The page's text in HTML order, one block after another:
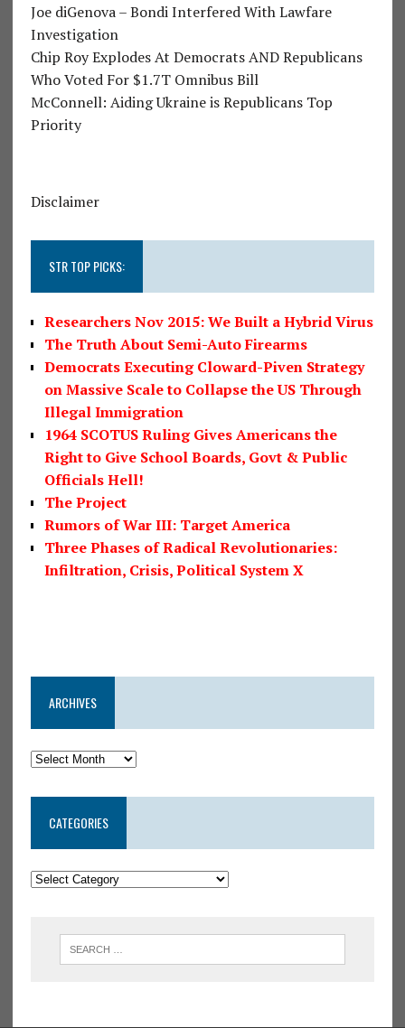
Joe diGenova – Bondi Interfered With Lawfare
Investigation
Chip Roy Explodes At Democrats AND Republicans
Who Voted For $1.7T Omnibus Bill
McConnell: Aiding Ukraine is Republicans Top
Priority
Disclaimer
STR TOP PICKS:
Researchers Nov 2015: We Built a Hybrid Virus
The Truth About Semi-Auto Firearms
Democrats Executing Cloward-Piven Strategy
on Massive Scale to Collapse the US Through
Illegal Immigration
1964 SCOTUS Ruling Gives Americans the
Right to Give School Boards, Govt & Public
Officials Hell!
The Project
Rumors of War III: Target America
Three Phases of Radical Revolutionaries:
Infiltration, Crisis, Political System X
ARCHIVES
CATEGORIES